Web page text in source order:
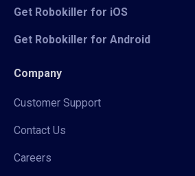
Get Robokiller for iOS
Get Robokiller for Android
Company
Customer Support
Contact Us
Careers